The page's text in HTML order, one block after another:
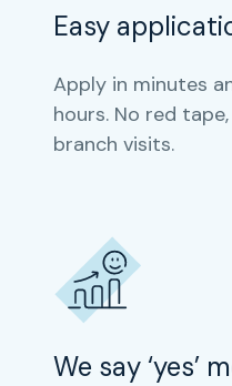
Easy
Apply in minutes
hours. No red
branch visits.
We say ‘yes’